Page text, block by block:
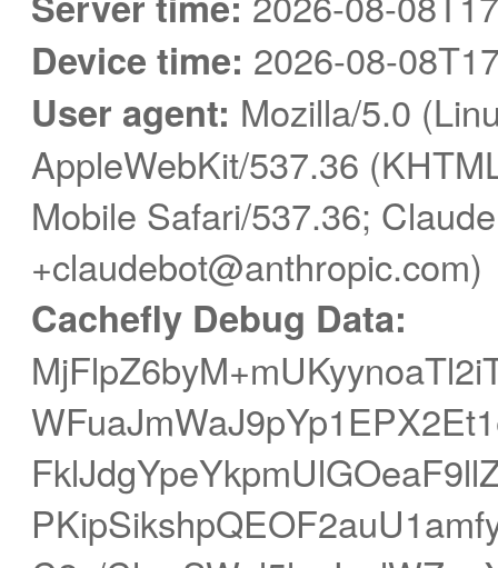
Device time: 2026-08-
User agent: Mozilla/5.0
AppleWebKit/537.36
Mobile Safari/537.36;
+claudebot@anthropic.com)
Cachefly Debug Data: